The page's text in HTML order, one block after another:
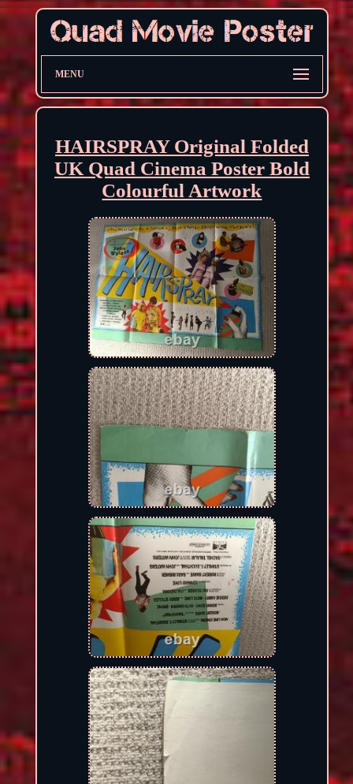
MENU
HAIRSPRAY Original Folded
UK Quad Cinema Poster Bold
Colourful Artwork